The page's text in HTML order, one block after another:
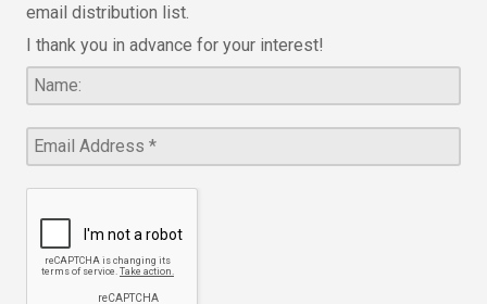
email distribution list.
I thank you in advance for your interest!